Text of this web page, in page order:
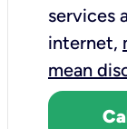
services
internet,
mean